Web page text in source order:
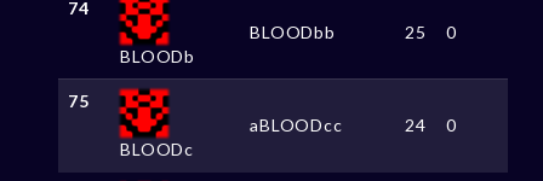
74
BLOODb
BLOODbb 25 0
75
BLOODc
aBLOODcc 24 0